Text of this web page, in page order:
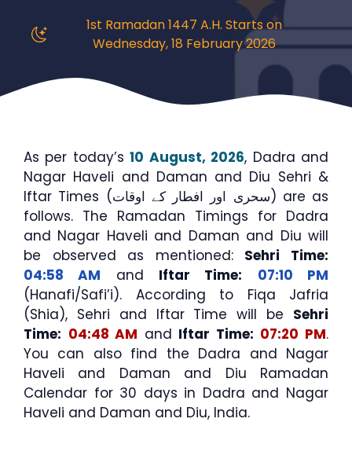
1st Ramadan 1447 A.H. Starts on
Wednesday, 18 February 2026
As per today’s10 August, 2026, Dadra and
Nagar Haveli and Daman and Diu Sehri &
Iftar Times (سحری اور افطار کے اوقات) are as
follows. The Ramadan Timings for Dadra
and Nagar Haveli and Daman and Diu will
be observed as mentioned: Sehri Time:
04:58 AM and Iftar Time:
07:10 PM
(Hanafi/Safi’i). According to Fiqa Jafria
(Shia), Sehri and Iftar Time will be Sehri
Time: 04:48 AM and Iftar Time: 07:20 PM.
You can also find the Dadra and Nagar
Haveli and Daman and Diu Ramadan
Calendar for 30 days in Dadra and Nagar
Haveli and Daman and Diu, India.